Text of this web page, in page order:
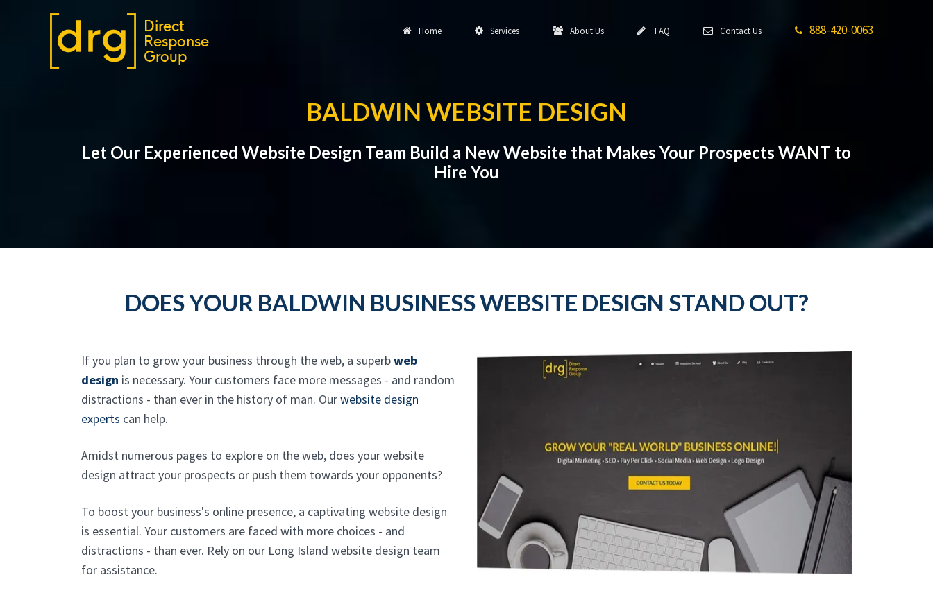
Home Services About Us FAQ Contact Us 888-420-0063
BALDWIN WEBSITE DESIGN
Let Our Experienced Website Design Team Build a New Website that Makes Your Prospects WANT to
Hire You
DOES YOUR BALDWIN BUSINESS WEBSITE DESIGN STAND OUT?
If you plan to grow your business through the web, a superbweb
design is necessary. Your customers face more messages - and random
distractions - than ever in the history of man. Ourwebsite design
experts can help.
Amidst numerous pages to explore on the web, does your website
design attract your prospects or push them towards your opponents?
To boost your business's online presence, a captivating website design
is essential. Your customers are faced with more choices - and
distractions - than ever. Rely on our Long Island website design team
for assistance.